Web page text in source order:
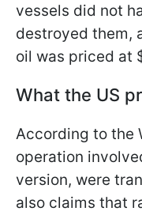
vessels did not
destroyed them,
oil was priced at
What the US
According to the
operation
version, were
also claims that